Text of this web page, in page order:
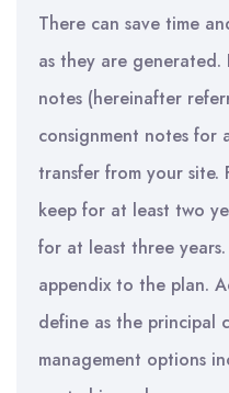
There can save time
as they are generated.
notes (hereinafter
consignment notes for
transfer from your site.
keep for at least two
for at least three
appendix to the plan.
define as the principal
management options